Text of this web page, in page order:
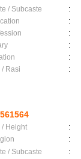
/ Subcaste
:
:
:
:
:
/ Rasi
:
/ Height :
:
/ Subcaste
: